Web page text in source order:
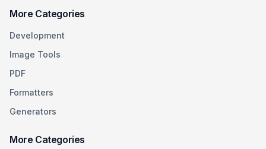
More Categories
Development
Image Tools
PDF
Formatters
Generators
More Categories